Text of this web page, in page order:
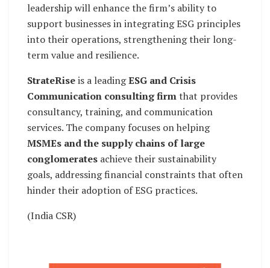
leadership will enhance the firm’s ability to
support businesses in integrating ESG principles
into their operations, strengthening their long-
term value and resilience.
StrateRiseis a leadingESG and Crisis
Communication consulting firmthat provides
consultancy, training, and communication
services. The company focuses on helping
MSMEs and the supply chains of large
conglomerates achieve their sustainability
goals, addressing financial constraints that often
hinder their adoption of ESG practices.
(India CSR)